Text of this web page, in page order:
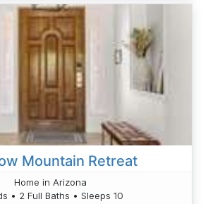
Mountain Retreat
Home in Arizona
• 2 Full Baths • Sleeps 10